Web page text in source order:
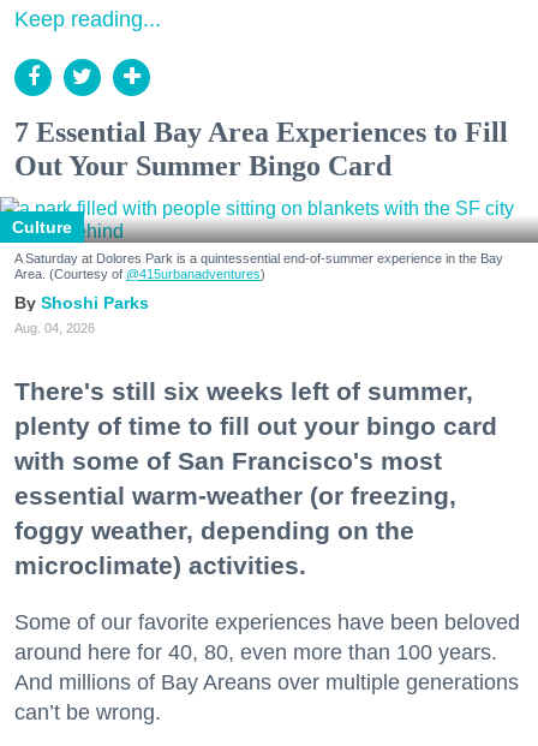
Keep reading...
7 Essential Bay Area Experiences to Fill
Out Your Summer Bingo Card
Culture
A Saturday at Dolores Park is a quintessential end-of-summer experience in the Bay
Area. (Courtesy of @415urbanadventures)
Shoshi Parks
Aug. 04, 2026
There's still six weeks left of summer,
plenty of time to fill out your bingo card
with some of San Francisco's most
essential warm-weather (or freezing,
foggy weather, depending on the
microclimate) activities.
Some of our favorite experiences have been beloved
around here for 40, 80, even more than 100 years.
And millions of Bay Areans over multiple generations
can’t be wrong.